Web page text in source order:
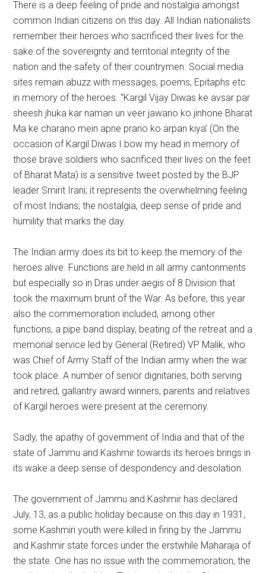
There is a deep feeling of pride and nostalgia amongst
common Indian citizens on this day. All Indian nationalists
remember their heroes who sacrificed their lives for the
sake of the sovereignty and territorial integrity of the
nation and the safety of their countrymen. Social media
sites remain abuzz with messages, poems, Epitaphs etc
in memory of the heroes. “Kargil Vijay Diwas ke avsar par
sheesh jhuka kar naman un veer jawano ko jinhone Bharat
Ma ke charano mein apne prano ko arpan kiya’ (On the
occasion of Kargil Diwas I bow my head in memory of
those brave soldiers who sacrificed their lives on the feet
of Bharat Mata) is a sensitive tweet posted by the BJP
leader Smirit Irani; it represents the overwhelming feeling
of most Indians; the nostalgia, deep sense of pride and
humility that marks the day.
The Indian army does its bit to keep the memory of the
heroes alive. Functions are held in all army cantonments
but especially so in Dras under aegis of 8 Division that
took the maximum brunt of the War. As before, this year
also the commemoration included, among other
functions, a pipe band display, beating of the retreat and a
memorial service led by General (Retired) VP Malik, who
was Chief of Army Staff of the Indian army when the war
took place. A number of senior dignitaries, both serving
and retired, gallantry award winners, parents and relatives
of Kargil heroes were present at the ceremony.
Sadly, the apathy of government of India and that of the
state of Jammu and Kashmir towards its heroes brings in
its wake a deep sense of despondency and desolation.
The government of Jammu and Kashmir has declared
July, 13, as a public holiday because on this day in 1931,
some Kashmiri youth were killed in firing by the Jammu
and Kashmir state forces under the erstwhile Maharaja of
the state. One has no issue with the commemoration, the